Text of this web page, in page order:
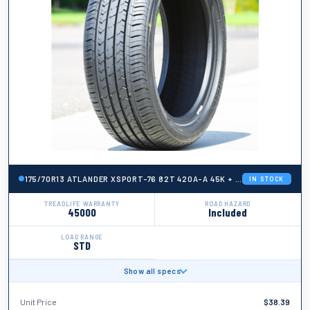
175/70R13 ATLANDER XSPORT-76 82T 420A-A 45K + ROAD HAZARD
IN STOCK
TREADLIFE WARRANTY
45000
ROAD HAZARD
Included
LOAD RANGE
STD
BRAND
Atlander
Show all specs
Unit Price $38.39